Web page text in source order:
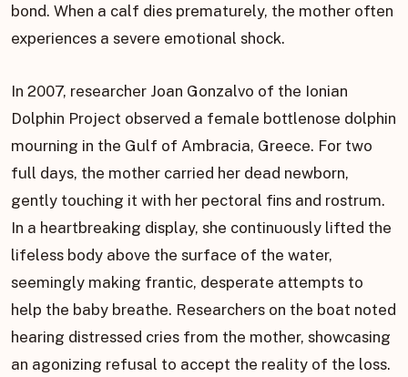
bond. When a calf dies prematurely, the mother often
experiences a severe emotional shock.
In 2007, researcher Joan Gonzalvo of the Ionian
Dolphin Project observed a female bottlenose dolphin
mourning in the Gulf of Ambracia, Greece. For two
full days, the mother carried her dead newborn,
gently touching it with her pectoral fins and rostrum.
In a heartbreaking display, she continuously lifted the
lifeless body above the surface of the water,
seemingly making frantic, desperate attempts to
help the baby breathe. Researchers on the boat noted
hearing distressed cries from the mother, showcasing
an agonizing refusal to accept the reality of the loss.